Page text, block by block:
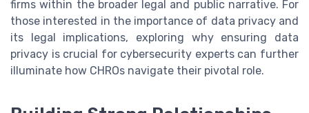
firms within the broader legal and public narrative. For
those interested in the importance of data privacy and
its legal implications, exploring why ensuring data
privacy is crucial for cybersecurity experts can further
illuminate how CHROs navigate their pivotal role.